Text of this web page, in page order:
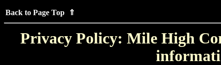
Back to Page Top ⇑
Privacy Policy: Mile High